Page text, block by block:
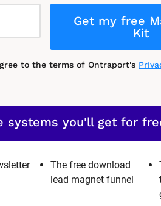
Get my free
Kit
to the terms of Ontraport's
systems you'll get for
The free download
lead magnet funnel